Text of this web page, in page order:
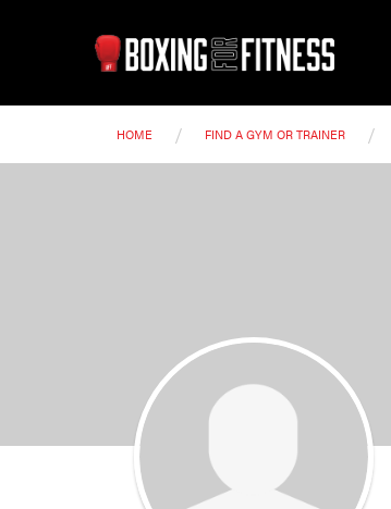
HOME / FIND A GYM OR TRAINER /